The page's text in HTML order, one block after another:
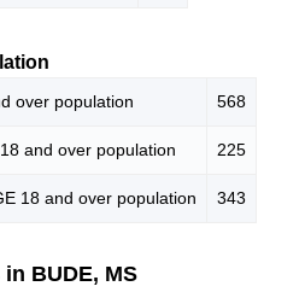
over population 568
and over population 225
18 and over population 343
BUDE, MS